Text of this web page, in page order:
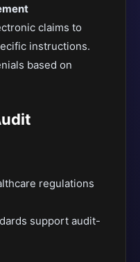
claims to
instructions.
based on
regulations
support audit-